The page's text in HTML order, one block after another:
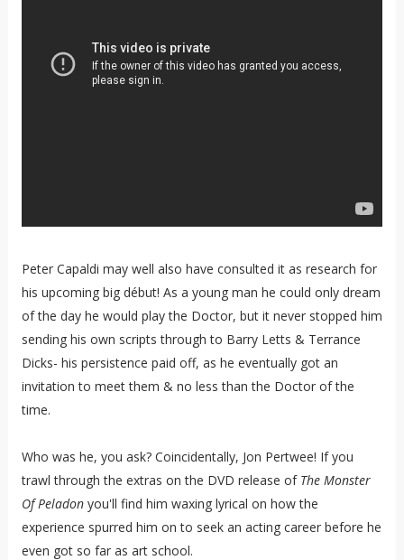
Peter Capaldi may well also have consulted it as research for
his upcoming big début! As a young man he could only dream
of the day he would play the Doctor, but it never stopped him
sending his own scripts through to Barry Letts & Terrance
Dicks- his persistence paid off, as he eventually got an
invitation to meet them & no less than the Doctor of the
time.
Who was he, you ask? Coincidentally, Jon Pertwee! If you
trawl through the extras on the DVD release of The Monster
Of Peladon you'll find him waxing lyrical on how the
experience spurred him on to seek an acting career before he
even got so far as art school.